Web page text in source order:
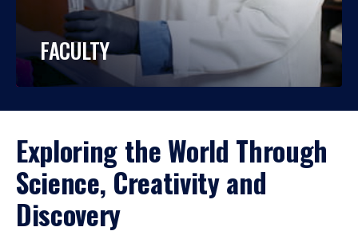
FACULTY
Exploring the World Through
Science, Creativity and
Discovery